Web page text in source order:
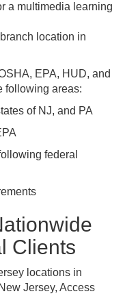
a multimedia learning
location in
EPA, HUD, and
following areas:
of NJ, and PA
federal
Clients
locations in
Jersey, Access